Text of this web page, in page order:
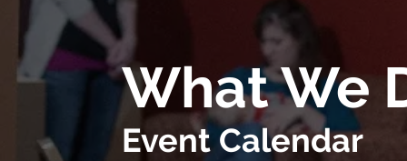
What We
Event Calendar